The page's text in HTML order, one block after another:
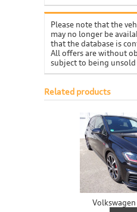
Please note that the
may no longer be
that the database is
All offers are without
subject to being unsold
Related products
Volkswagen